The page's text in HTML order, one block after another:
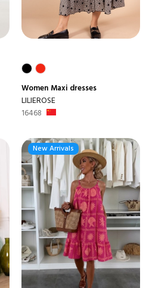
Women Maxi dresses
LILIEROSE
16468
New Arrivals